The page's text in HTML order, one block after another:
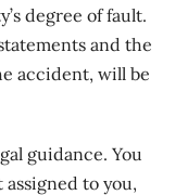
degree of fault.
and the
accident, will be
guidance. You
to you,